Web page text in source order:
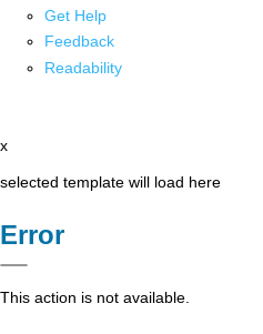
Get Help
Feedback
Readability
x
selected template will load here
Error
This action is not available.